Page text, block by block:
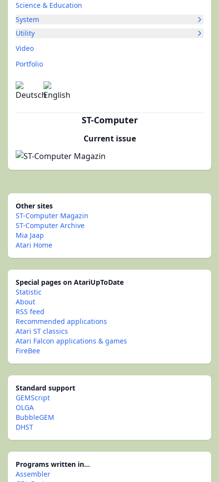
Science & Education
System
Utility
Video
Portfolio
ST-Computer
Current issue
Other sites
ST-Computer Magazin
ST-Computer Archive
Mia Jaap
Atari Home
Special pages on AtariUpToDate
Statistic
About
RSS feed
Recommended applications
Atari ST classics
Atari Falcon applications & games
FireBee
Standard support
GEMScript
OLGA
BubbleGEM
DHST
Programs written in...
Assembler